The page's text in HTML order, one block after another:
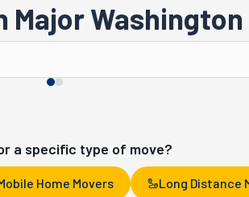
Major
a specific type of move?
Home Movers Long Distance